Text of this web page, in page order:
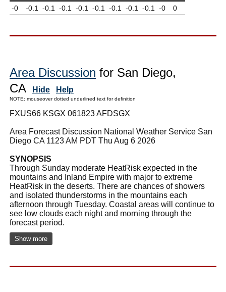
-0
-0.1
-0.1
-0.1
-0.1
-0.1
-0.1
-0.1
-0.1
-0
0
Area Discussion for San Diego,
CA
Hide Help
NOTE: mouseover dotted underlined text for definition
FXUS66 KSGX 061823 AFDSGX
Area Forecast Discussion National Weather Service San
Diego CA 1123 AM PDT Thu Aug 6 2026
SYNOPSIS
Through Sunday moderate HeatRisk expected in the
mountains and Inland Empire with major to extreme
HeatRisk in the deserts. There are chances of showers
and isolated thunderstorms in the mountains each
afternoon through Tuesday. Coastal areas will continue to
see low clouds each night and morning through the
forecast period.
Show more